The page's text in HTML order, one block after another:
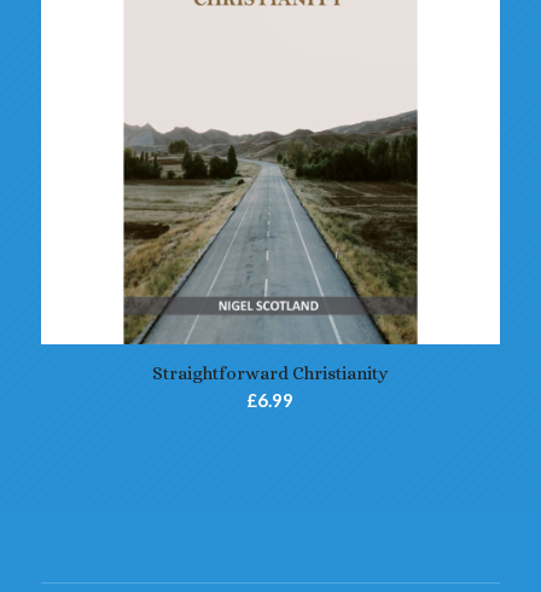
Straightforward Christianity
£6.99